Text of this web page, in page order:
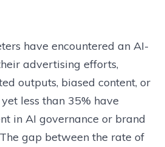
have encountered an AI-
advertising efforts,
outputs, biased content, or
less than 35% have
in AI governance or brand
gap between the rate of